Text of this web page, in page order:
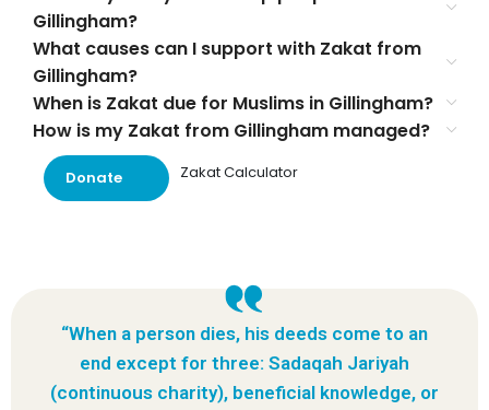
Gillingham?
What causes can I support with Zakat from
Gillingham?
When is Zakat due for Muslims in Gillingham?
How is my Zakat from Gillingham managed?
Donate Zakat Calculator
“When a person dies, his deeds come to an
end except for three: Sadaqah Jariyah
(continuous charity), beneficial knowledge, or